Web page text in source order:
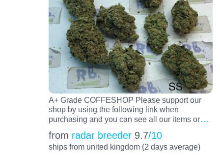
A+ Grade COFFESHOP Please support our
shop by using the following link when
purchasing and you can see all our items or…
from radar breeder 9.7/10
ships from united kingdom (2 days average)